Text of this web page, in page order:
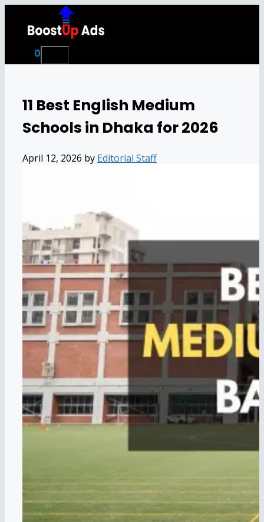
content
0
11 Best English Medium
Schools in Dhaka for 2026
April 12, 2026 by Editorial Staff